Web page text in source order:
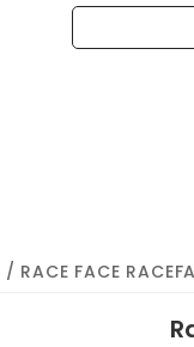
/ RACE FACE